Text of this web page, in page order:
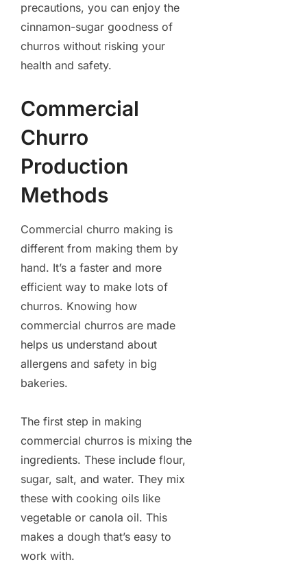
precautions, you can enjoy the
cinnamon-sugar goodness of
churros without risking your
health and safety.
Commercial
Churro
Production
Methods
Commercial churro making is
different from making them by
hand. It’s a faster and more
efficient way to make lots of
churros. Knowing how
commercial churros are made
helps us understand about
allergens and safety in big
bakeries.
The first step in making
commercial churros is mixing the
ingredients. These include flour,
sugar, salt, and water. They mix
these with cooking oils like
vegetable or canola oil. This
makes a dough that’s easy to
work with.